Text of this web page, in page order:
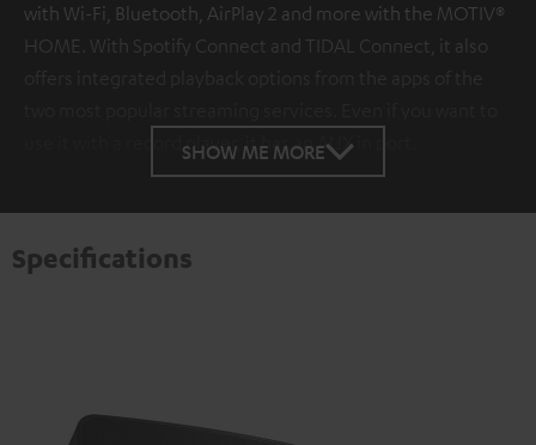
with Wi-Fi, Bluetooth, AirPlay 2 and more with the MOTIV®
HOME. With Spotify Connect and TIDAL Connect, it also
use it with a record player, it has an AUX in port.
SHOW ME MORE
Specifications